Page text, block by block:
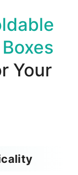
Your